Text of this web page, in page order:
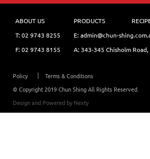
ABOUT US PRODUCTS
T:02 9743 8255 E: admin@chun-
F: 02 9743 8155
A: 343-345 Chisholm
Policy
Terms & Conditions
© Copyright 2019 Chun Shing All Rights Reserved.
Design and Powered by Nexty